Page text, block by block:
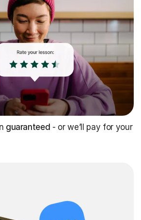
guaranteed - or we’ll pay for your